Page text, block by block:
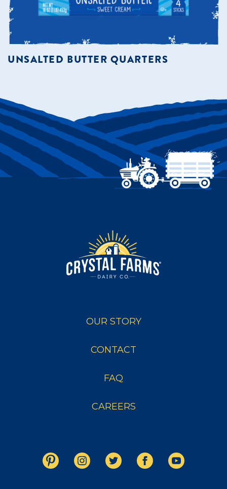
UNSALTED BUTTER QUARTERS
OUR STORY
CONTACT
FAQ
CAREERS